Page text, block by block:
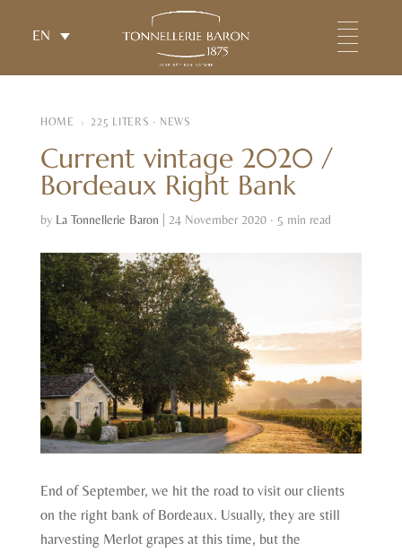
EN
HOME › 225 LITERS · NEWS
Current vintage 2020 /
Bordeaux Right Bank
by La Tonnellerie Baron 24 November 2020 · 5 min read
End of September, we hit the road to visit our clients
on the right bank of Bordeaux. Usually, they are still
harvesting Merlot grapes at this time, but the